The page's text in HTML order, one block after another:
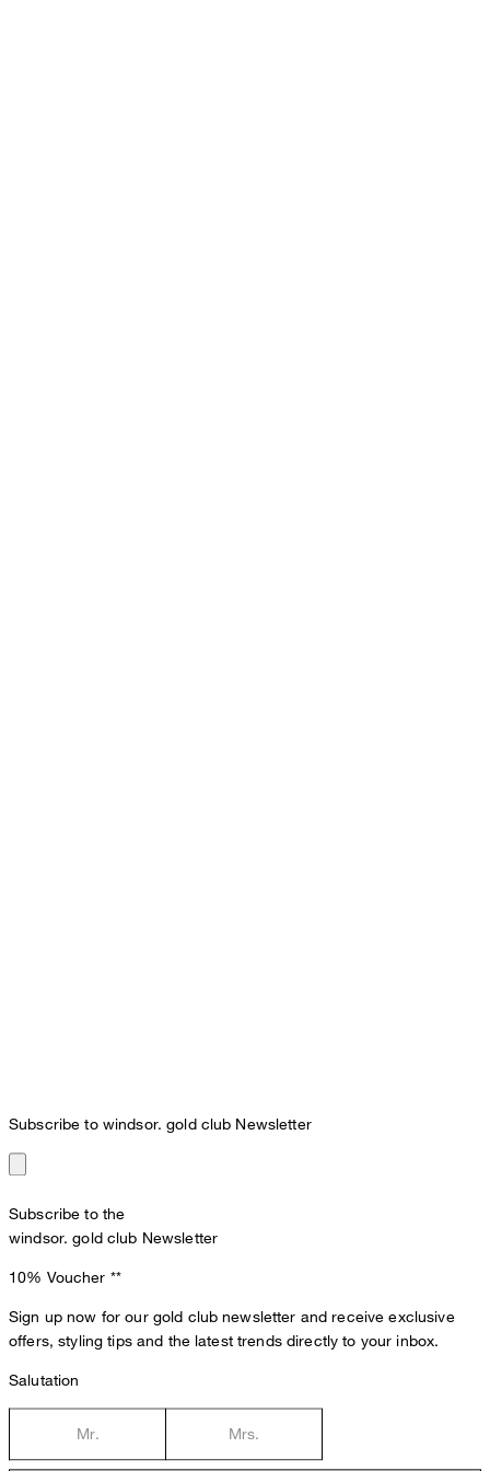
Subscribe to windsor. gold club Newsletter
Subscribe to the
windsor. gold club Newsletter
10% Voucher **
Sign up now for our gold club newsletter and receive exclusive
offers, styling tips and the latest trends directly to your inbox.
Salutation
Mr. Mrs.